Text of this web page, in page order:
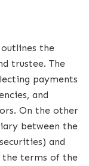
outlines the
trustee. The
payments
and
On the other
between the
and
the terms of the